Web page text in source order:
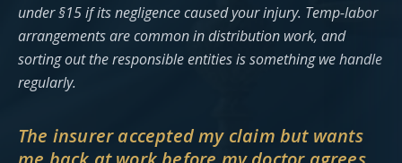
under §15 if its negligence caused your injury. Temp-labor
arrangements are common in distribution work, and
sorting out the responsible entities is something we handle
regularly.
The insurer accepted my claim but wants